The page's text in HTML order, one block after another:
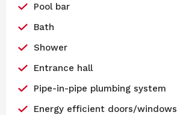
Pool bar
Bath
Shower
Entrance hall
Pipe-in-pipe plumbing system
Energy efficient doors/windows